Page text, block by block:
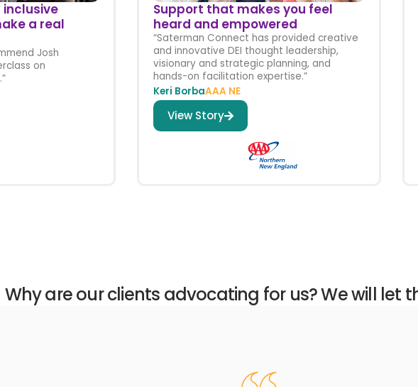
a real
Josh
on
Support that makes you feel
heard and empowered
“Saterman Connect has provided creative
and innovative DEI thought leadership,
visionary and strategic planning, and
hands-on facilitation expertise.”
Keri BorbaAAA NE
View Story
Why are our clients advocating for us? We will let